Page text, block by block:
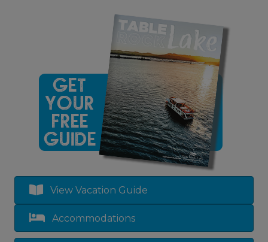
View Vacation Guide
Accommodations